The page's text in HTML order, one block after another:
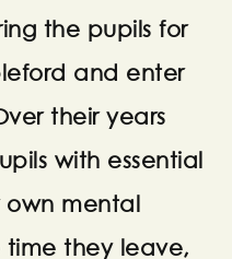
the pupils for
and enter
their years
with essential
mental
they leave,